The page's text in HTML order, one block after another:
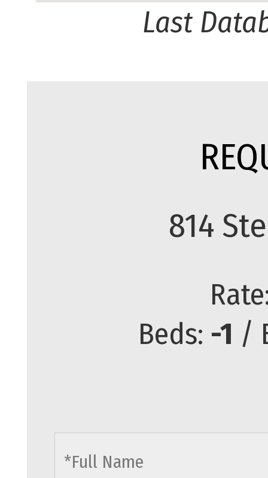
Last
814
Beds: -1 /